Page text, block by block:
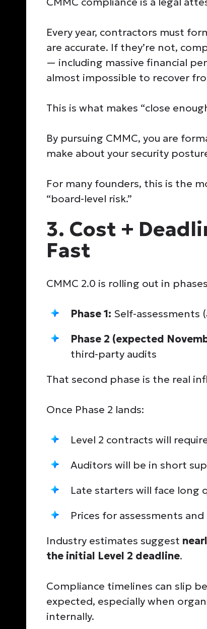
Every year, contractors must
are accurate. If they’re not,
— including massive financial
almost impossible to recover
This is what makes “close
By pursuing CMMC, you are
make about your security
For many founders, this is the
“board-level risk.”
3. Cost +
Fast
CMMC 2.0 is rolling out in
Phase 1: Self-assessments
Phase 2 (expected
third-party audits
That second phase is the real
Once Phase 2 lands:
Level 2 contracts will
Auditors will be in short
Late starters will face long
Prices for assessments
Industry estimates suggest
the initial Level 2 deadline.
Compliance timelines can slip
expected, especially when
internally.